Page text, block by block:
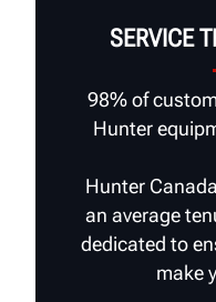
SERVICE
98% of
Hunter
Hunter
an average
dedicated to
make